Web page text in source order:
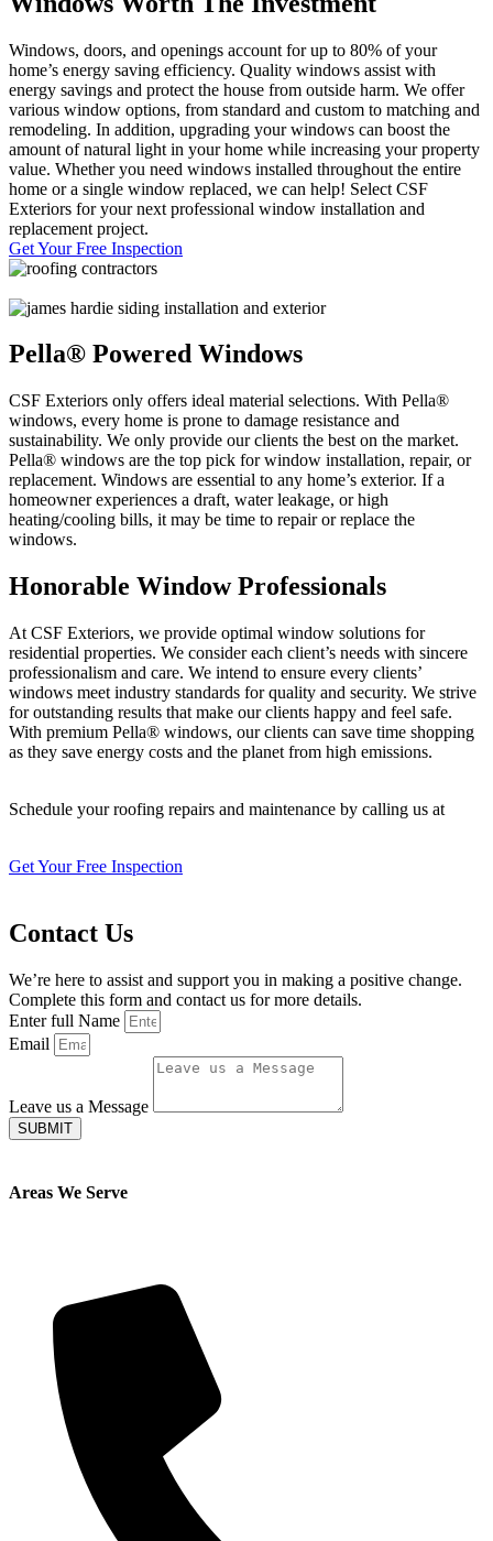
Windows, doors, and openings account for up to 80% of your
home’s energy saving efficiency. Quality windows assist with
energy savings and protect the house from outside harm. We offer
various window options, from standard and custom to matching and
remodeling. In addition, upgrading your windows can boost the
amount of natural light in your home while increasing your property
value. Whether you need windows installed throughout the entire
home or a single window replaced, we can help! Select CSF
Exteriors for your next professional window installation and
replacement project.
Get Your Free Inspection
Pella® Powered Windows
CSF Exteriors only offers ideal material selections. With Pella®
windows, every home is prone to damage resistance and
sustainability. We only provide our clients the best on the market.
Pella® windows are the top pick for window installation, repair, or
replacement. Windows are essential to any home’s exterior. If a
homeowner experiences a draft, water leakage, or high
heating/cooling bills, it may be time to repair or replace the
windows.
Honorable Window Professionals
At CSF Exteriors, we provide optimal window solutions for
residential properties. We consider each client’s needs with sincere
professionalism and care. We intend to ensure every clients’
windows meet industry standards for quality and security. We strive
for outstanding results that make our clients happy and feel safe.
With premium Pella® windows, our clients can save time shopping
as they save energy costs and the planet from high emissions.
Schedule your roofing repairs and maintenance by calling us at
Get Your Free Inspection
Contact Us
We’re here to assist and support you in making a positive change.
Complete this form and contact us for more details.
Enter full Name
Email
Leave us a Message
SUBMIT
Areas We Serve